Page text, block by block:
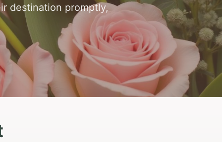
destination promptly,